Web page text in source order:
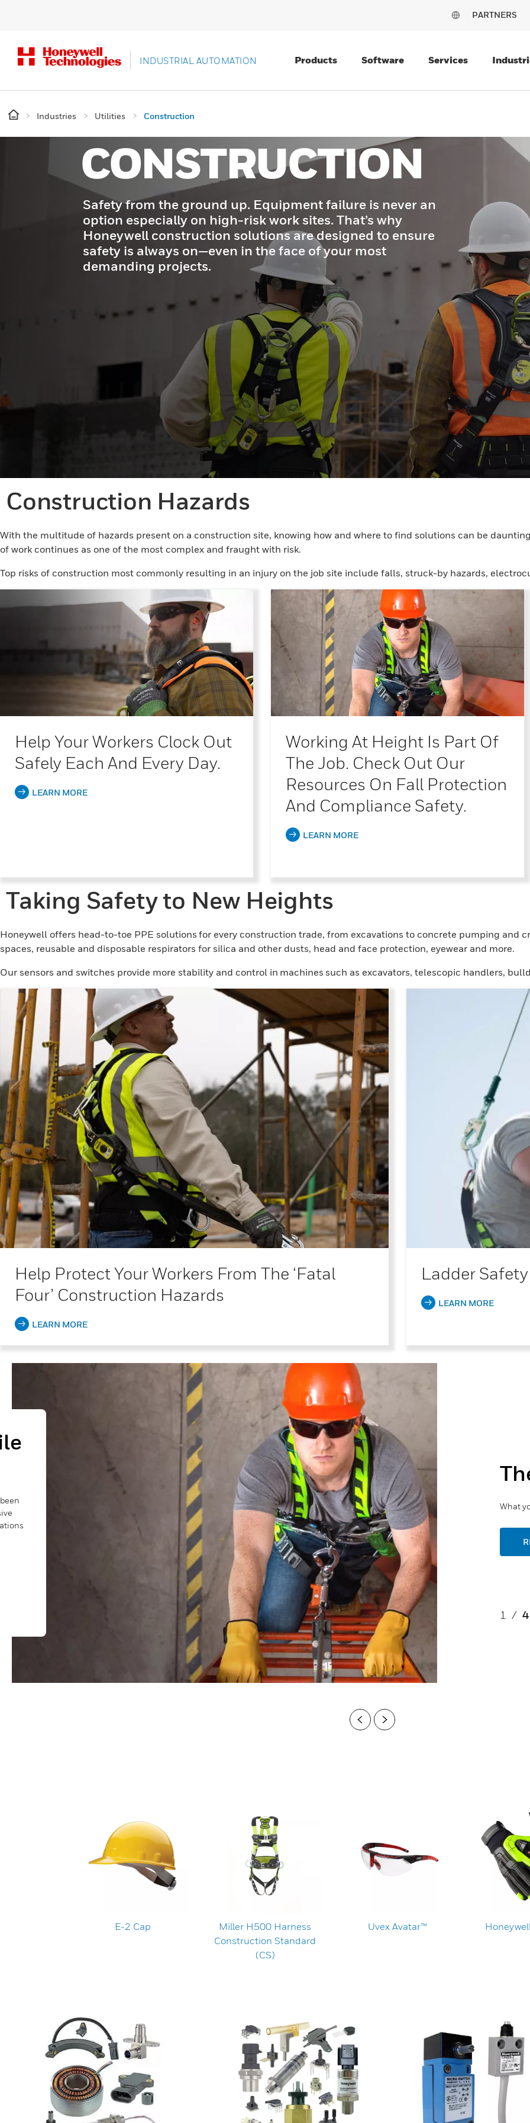
PARTNERS
INDUSTRIAL AUTOMATION Products Software Services
Industries Utilities Construction
CONSTRUCTION
Safety from the ground up. Equipment failure is never an
option especially on high-risk work sites. That’s why
Honeywell construction solutions are designed to ensure
safety is always on—even in the face of your most
demanding projects.
Construction Hazards
With the multitude of hazards present on a construction site, knowing how and where to find solutions can be
of work continues as one of the most complex and fraught with risk.
Top risks of construction most commonly resulting in an injury on the job site include falls, struck-by hazards,
Help Your Workers Clock Out
Safely Each And Every Day.
LEARN MORE
Working At Height Is Part Of
The Job. Check Out Our
Resources On Fall Protection
And Compliance Safety.
LEARN MORE
Taking Safety to New Heights
Honeywell offers head-to-toe PPE solutions for every construction trade, from excavations to concrete pumping and
spaces, reusable and disposable respirators for silica and other dusts, head and face protection, eyewear and more.
Our sensors and switches provide more stability and control in machines such as excavators, telescopic handlers,
Help Protect Your Workers From The ‘Fatal
Four’ Construction Hazards
LEARN MORE
Ladder
LEARN MORE
What
1 / 4
E-2 Cap
Miller H500 Harness
Construction Standard
(CS)
Uvex Avatar™